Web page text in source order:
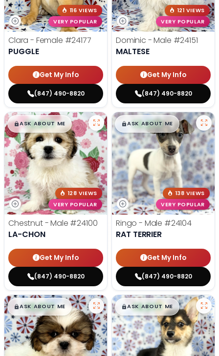
116 VIEWS
VERY POPULAR
Clara - Female #24177
PUGGLE
Get My Info
(847) 490-8820
121 VIEWS
VERY POPULAR
Dominic - Male #24151
MALTESE
Get My Info
(847) 490-8820
$█,█99
ASK ABOUT ME
128 VIEWS
VERY POPULAR
Chestnut - Male #24100
LA-CHON
Get My Info
(847) 490-8820
$█,█99
ASK ABOUT ME
138 VIEWS
VERY POPULAR
Ringo - Male #24104
RAT TERRIER
Get My Info
(847) 490-8820
$█,█99
ASK ABOUT ME $█,█99
ASK ABOUT ME